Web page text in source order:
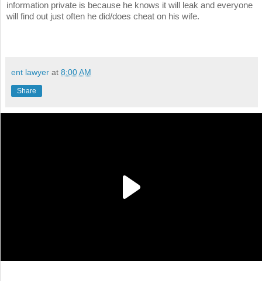
information private is because he knows it will leak and everyone
will find out just often he did/does cheat on his wife.
ent lawyer at 8:00 AM
Share